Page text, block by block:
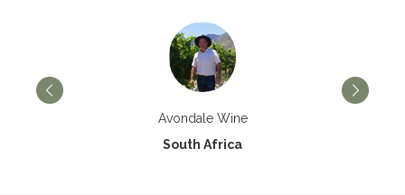
Avondale Wine
South Africa